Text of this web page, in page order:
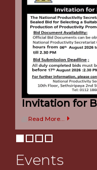
Welcome to
Welcome to the
Secretariat Sri Lanka
Invitation for
Read More...
Events